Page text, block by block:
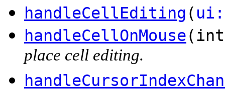
handleCellEditing (
handleCellOnMouse
place cell editing.